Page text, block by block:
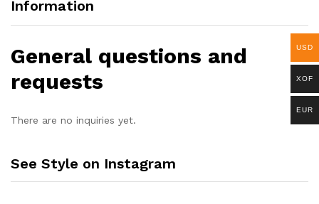
Information
General questions and
requests
There are no inquiries yet.
See Style on Instagram
USD
XOF
EUR